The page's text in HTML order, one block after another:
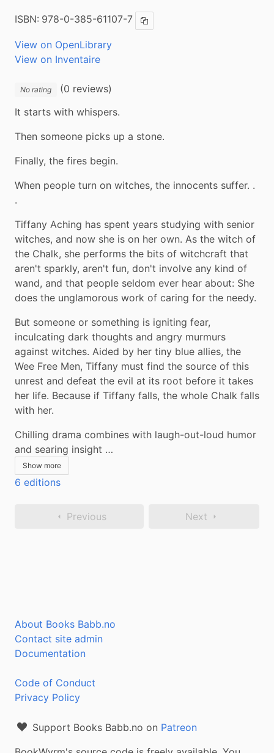
ISBN: 978-0-385-61107-7 Copy ISBN
View on OpenLibrary
View on Inventaire
No rating
(0 reviews)
It starts with whispers.
Then someone picks up a stone.
Finally, the fires begin.
When people turn on witches, the innocents suffer. .
.
Tiffany Aching has spent years studying with senior
witches, and now she is on her own. As the witch of
the Chalk, she performs the bits of witchcraft that
aren't sparkly, aren't fun, don't involve any kind of
wand, and that people seldom ever hear about: She
does the unglamorous work of caring for the needy.
But someone or something is igniting fear,
inculcating dark thoughts and angry murmurs
against witches. Aided by her tiny blue allies, the
Wee Free Men, Tiffany must find the source of this
unrest and defeat the evil at its root before it takes
her life. Because if Tiffany falls, the whole Chalk falls
with her.
Chilling drama combines with laugh-out-loud humor
and searing insight …
Show more
6 editions
Previous Next
About Books Babb.no
Contact site admin
Documentation
Code of Conduct
Privacy Policy
Support Books Babb.no on Patreon